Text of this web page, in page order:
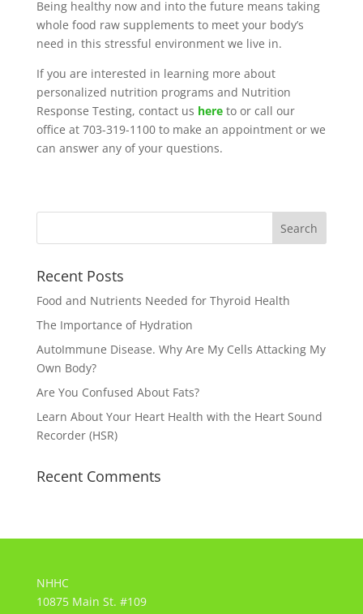
Being healthy now and into the future means taking
whole food raw supplements to meet your body’s
need in this stressful environment we live in.
If you are interested in learning more about
personalized nutrition programs and Nutrition
Response Testing, contact us here to or call our
office at 703-319-1100 to make an appointment or we
can answer any of your questions.
Recent Posts
Food and Nutrients Needed for Thyroid Health
The Importance of Hydration
AutoImmune Disease. Why Are My Cells Attacking My
Own Body?
Are You Confused About Fats?
Learn About Your Heart Health with the Heart Sound
Recorder (HSR)
Recent Comments
NHHC
10875 Main St. #109